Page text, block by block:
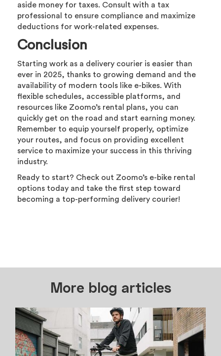
aside money for taxes. Consult with a tax
professional to ensure compliance and maximize
deductions for work-related expenses.
Conclusion
Starting work as a delivery courier is easier than
ever in 2025, thanks to growing demand and the
availability of modern tools like e-bikes. With
flexible schedules, accessible platforms, and
resources like Zoomo’s rental plans, you can
quickly get on the road and start earning money.
Remember to equip yourself properly, optimize
your routes, and focus on providing excellent
service to maximize your success in this thriving
industry.
Ready to start? Check out Zoomo’s e-bike rental
options today and take the first step toward
becoming a top-performing delivery courier!
More blog articles